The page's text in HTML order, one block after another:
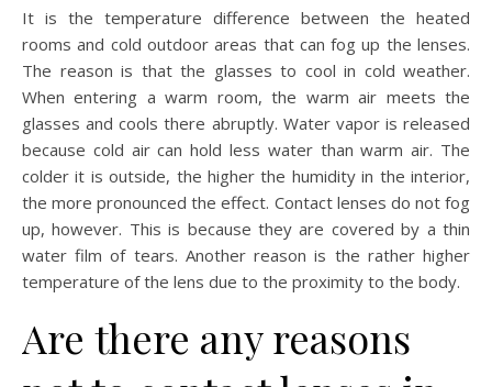
It is the temperature difference between the heated
rooms and cold outdoor areas that can fog up the lenses.
The reason is that the glasses to cool in cold weather.
When entering a warm room, the warm air meets the
glasses and cools there abruptly. Water vapor is released
because cold air can hold less water than warm air. The
colder it is outside, the higher the humidity in the interior,
the more pronounced the effect. Contact lenses do not fog
up, however. This is because they are covered by a thin
water film of tears. Another reason is the rather higher
temperature of the lens due to the proximity to the body.
Are there any reasons